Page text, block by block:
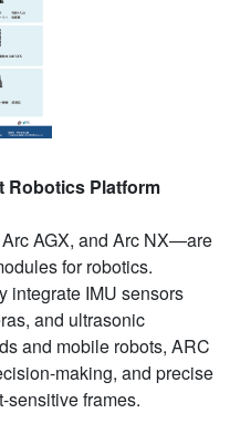
Robotics Platform
AGX, and Arc NX—are
for robotics.
integrate IMU sensors
and ultrasonic
and mobile robots, ARC
making, and precise
sensitive frames.